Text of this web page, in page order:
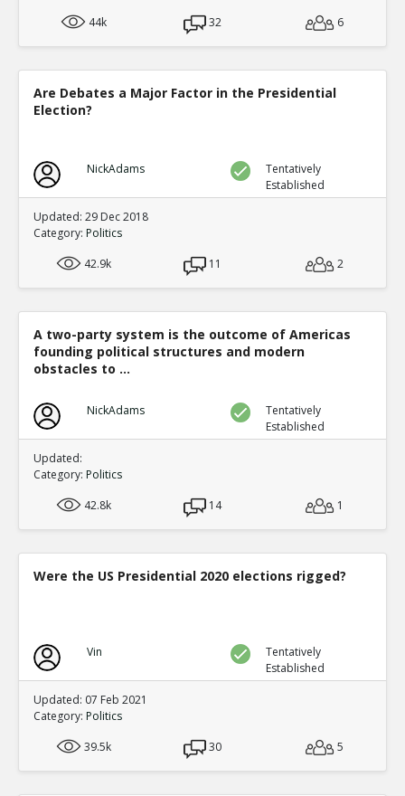
44k
32 6
Are Debates a Major Factor in the Presidential
Election?
NickAdams
Tentatively
Established
Updated: 29 Dec 2018
Category: Politics
42.9k
11 2
A two-party system is the outcome of Americas
founding political structures and modern
obstacles to ...
NickAdams
Tentatively
Established
Updated:
Category: Politics
42.8k
14 1
Were the US Presidential 2020 elections rigged?
Vin
Tentatively
Established
Updated: 07 Feb 2021
Category: Politics
39.5k
30 5